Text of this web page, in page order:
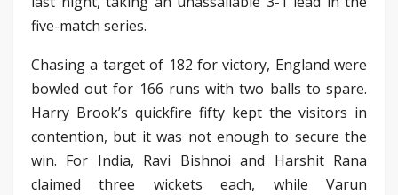
five-match series.
Chasing a target of 182 for victory, England were
bowled out for 166 runs with two balls to spare.
Harry Brook’s quickfire fifty kept the visitors in
contention, but it was not enough to secure the
win. For India, Ravi Bishnoi and Harshit Rana
claimed three wickets each, while Varun